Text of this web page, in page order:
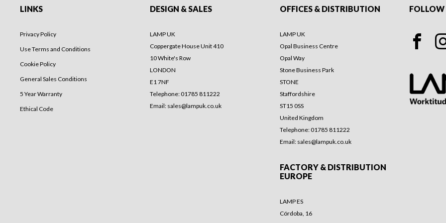
LINKS
Privacy Policy
Use Terms and Conditions
Cookie Policy
General Sales Conditions
5 Year Warranty
Ethical Code
DESIGN & SALES
LAMP UK
Coppergate House Unit 410
10 White's Row
LONDON
E1 7NF
Telephone: 01785 811222
Email: sales@lampuk.co.uk
OFFICES & DISTRIBUTION
LAMP UK
Opal Business Centre
Opal Way
Stone Business Park
STONE
Staffordshire
ST15 0SS
United Kingdom
Telephone: 01785 811222
Email: sales@lampuk.co.uk
FACTORY & DISTRIBUTION
EUROPE
LAMP ES
Córdoba, 16
FOLLOW